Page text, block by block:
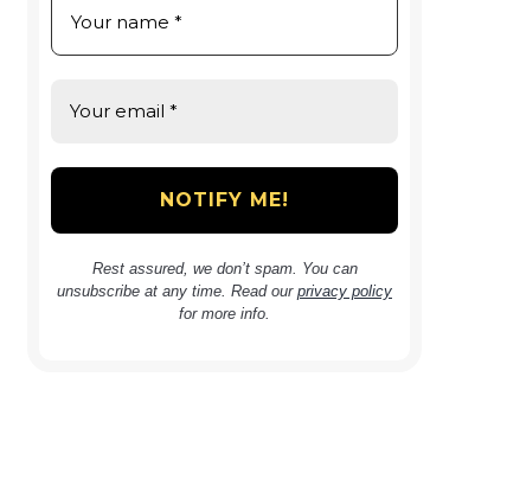
Rest assured, we don’t spam. You can
unsubscribe at any time. Read our privacy policy
for more info.